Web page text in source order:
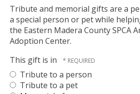
Tribute and memorial gifts are a
a special person or pet while
the Eastern Madera County SPCA
Adoption Center.
This gift is in
Tribute to a person
Tribute to a pet